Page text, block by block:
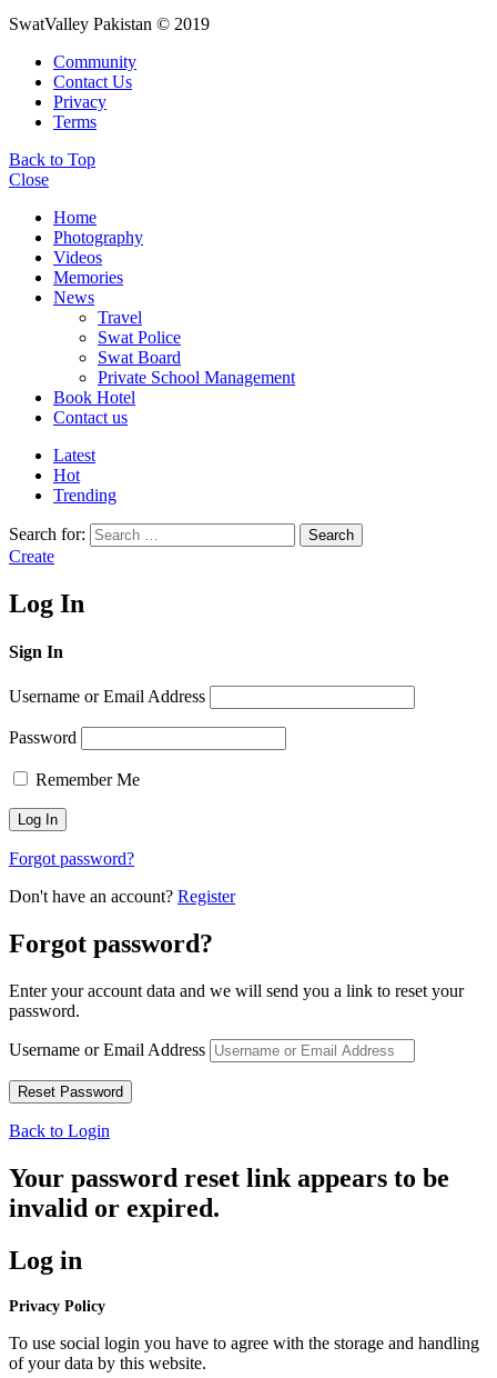
SwatValley Pakistan © 2019
Community
Contact Us
Privacy
Terms
Back to Top
Close
Home
Photography
Videos
Memories
News
Travel
Swat Police
Swat Board
Private School Management
Book Hotel
Contact us
Latest
Hot
Trending
Search for: Search
Create
Log In
Sign In
Username or Email Address
Password
Remember Me
Forgot password?
Don't have an account? Register
Forgot password?
Enter your account data and we will send you a link to reset your
password.
Username or Email Address
Back to Login
Your password reset link appears to be
invalid or expired.
Log in
Privacy Policy
To use social login you have to agree with the storage and handling
of your data by this website.